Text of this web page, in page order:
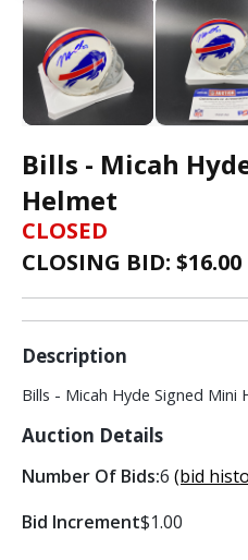
Bills - Micah
Helmet
CLOSED
CLOSING BID: $16.00
Description
Bills - Micah Hyde Signed Mini
Auction Details
Number Of Bids:6 (bid
Bid Increment$1.00